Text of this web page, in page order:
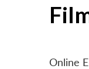
Online